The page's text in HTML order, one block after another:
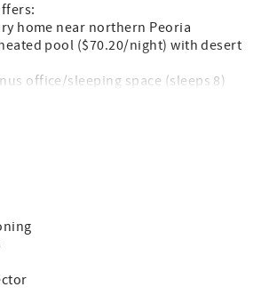
home near northern Peoria
pool ($70.20/night) with desert
office/sleeping space (sleeps 8)
with walk-in shower + TV
with sectional + recliner
sunbathing areas
two small cars or one mid-sized SUV)
shopping, sports, Spring
with 24/7 support